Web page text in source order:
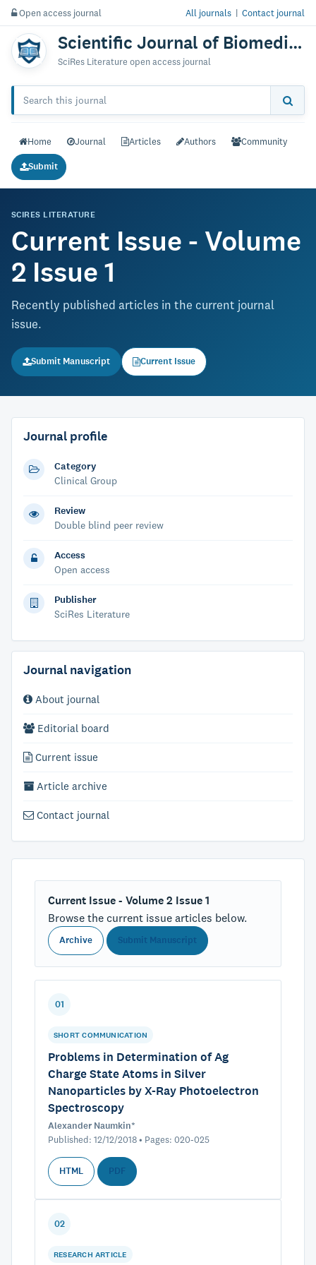
Open access journal All journals | Contact journal
Scientific Journal of Biomedical Engineering & Biomedical Science
SciRes Literature open access journal
Home Journal Articles Authors Community
Submit
SCIRES LITERATURE
Current Issue - Volume
2 Issue 1
Recently published articles in the current journal
issue.
Submit Manuscript Current Issue
Journal profile
Category
Clinical Group
Review
Double blind peer review
Access
Open access
Publisher
SciRes Literature
Journal navigation
About journal
Editorial board
Current issue
Article archive
Contact journal
Current Issue - Volume 2 Issue 1
Browse the current issue articles below.
Archive Submit Manuscript
01
SHORT COMMUNICATION
Problems in Determination of Ag
Charge State Atoms in Silver
Nanoparticles by X-Ray Photoelectron
Spectroscopy
Alexander Naumkin*
Published: 12/12/2018 • Pages: 020-025
HTML PDF
02
RESEARCH ARTICLE